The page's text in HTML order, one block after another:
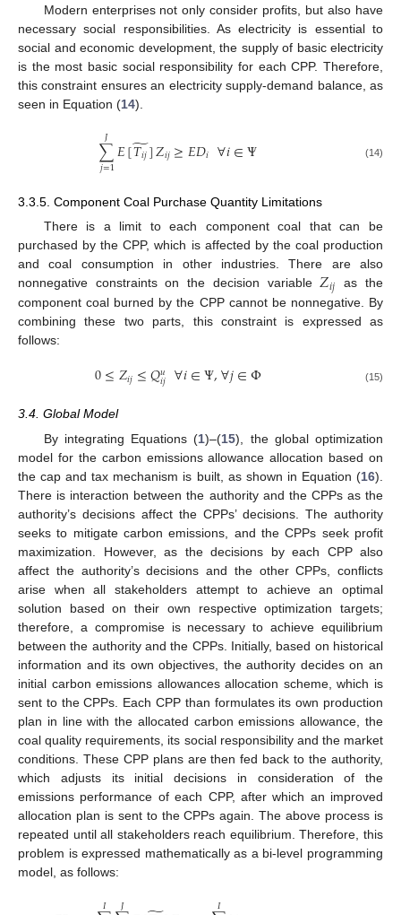
Modern enterprises not only consider profits, but also have
necessary social responsibilities. As electricity is essential to
social and economic development, the supply of basic electricity
is the most basic social responsibility for each CPP. Therefore,
this constraint ensures an electricity supply-demand balance, as
seen in Equation (14).
∑
𝑗=1
𝐽 𝐸[𝑇𝑖𝑗
̃]𝑍𝑖𝑗≥𝐸𝐷𝑖 ∀𝑖∈Ψ (14)
3.3.5. Component Coal Purchase Quantity Limitations
There is a limit to each component coal that can be
purchased by the CPP, which is affected by the coal production
and coal consumption in other industries. There are also
nonnegative constraints on the decision variable𝑍𝑖𝑗
as the
component coal burned by the CPP cannot be nonnegative. By
combining these two parts, this constraint is expressed as
follows:
0≤𝑍𝑖𝑗≤𝑄𝑢
𝑖𝑗 ∀𝑖∈Ψ,∀𝑗∈Φ (15)
3.4. Global Model
By integrating Equations (1)–(15), the global optimization
model for the carbon emissions allowance allocation based on
the cap and tax mechanism is built, as shown in Equation (16).
There is interaction between the authority and the CPPs as the
authority’s decisions affect the CPPs’ decisions. The authority
seeks to mitigate carbon emissions, and the CPPs seek profit
maximization. However, as the decisions by each CPP also
affect the authority’s decisions and the other CPPs, conflicts
arise when all stakeholders attempt to achieve an optimal
solution based on their own respective optimization targets;
therefore, a compromise is necessary to achieve equilibrium
between the authority and the CPPs. Initially, based on historical
information and its own objectives, the authority decides on an
initial carbon emissions allowances allocation scheme, which is
sent to the CPPs. Each CPP than formulates its own production
plan in line with the allocated carbon emissions allowance, the
coal quality requirements, its social responsibility and the market
conditions. These CPP plans are then fed back to the authority,
which adjusts its initial decisions in consideration of the
emissions performance of each CPP, after which an improved
allocation plan is sent to the CPPs again. The above process is
repeated until all stakeholders reach equilibrium. Therefore, this
problem is expressed mathematically as a bi-level programming
model, as follows:
𝐼 𝐽 𝐼